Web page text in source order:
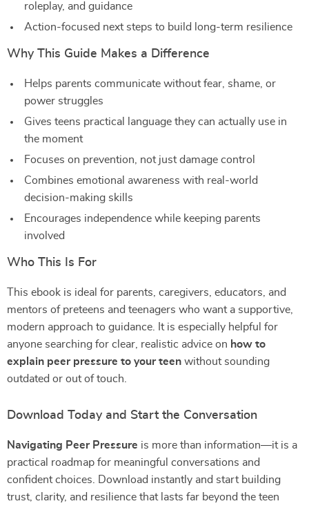
roleplay, and guidance
Action-focused next steps to build long-term resilience
Why This Guide Makes a Difference
Helps parents communicate without fear, shame, or
power struggles
Gives teens practical language they can actually use in
the moment
Focuses on prevention, not just damage control
Combines emotional awareness with real-world
decision-making skills
Encourages independence while keeping parents
involved
Who This Is For
This ebook is ideal for parents, caregivers, educators, and
mentors of preteens and teenagers who want a supportive,
modern approach to guidance. It is especially helpful for
anyone searching for clear, realistic advice on how to
explain peer pressure to your teen without sounding
outdated or out of touch.
Download Today and Start the Conversation
Navigating Peer Pressure is more than information—it is a
practical roadmap for meaningful conversations and
confident choices. Download instantly and start building
trust, clarity, and resilience that lasts far beyond the teen